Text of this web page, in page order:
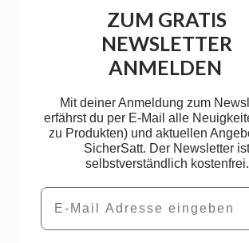
ZUM GRATIS
NEWSLETTER
ANMELDEN
Mit deiner Anmeldung zum
erfährst du per E-Mail alle
zu Produkten) und aktuellen
SicherSatt. Der Newsletter ist
selbstverständlich kostenfrei.
Email